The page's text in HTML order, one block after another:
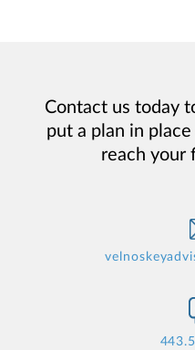
Contact us today
put a plan in
reach your